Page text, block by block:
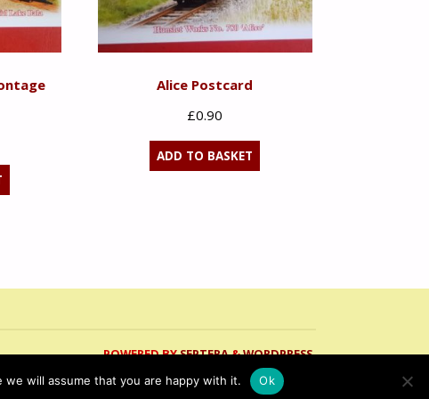
Alice Postcard
£0.90
ADD TO BASKET
POWERED BYSEPTERA&WORDPRESS.
will assume that you are happy with it. Ok